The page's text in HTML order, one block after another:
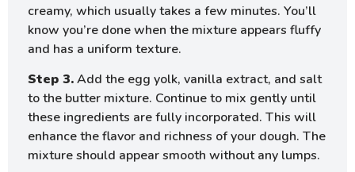
creamy, which usually takes a few minutes. You’ll
know you’re done when the mixture appears fluffy
and has a uniform texture.
Step 3.Add the egg yolk, vanilla extract, and salt
to the butter mixture. Continue to mix gently until
these ingredients are fully incorporated. This will
enhance the flavor and richness of your dough. The
mixture should appear smooth without any lumps.